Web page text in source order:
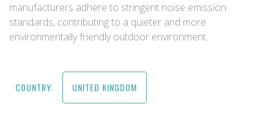
manufacturers adhere to stringent noise emission
standards, contributing to a quieter and more
environmentally friendly outdoor environment.
COUNTRY: UNITED KINGDOM